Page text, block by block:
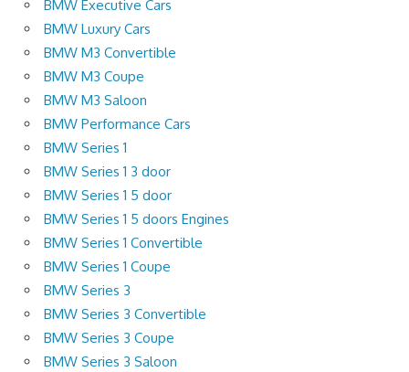
BMW Executive Cars
BMW Luxury Cars
BMW M3 Convertible
BMW M3 Coupe
BMW M3 Saloon
BMW Performance Cars
BMW Series 1
BMW Series 1 3 door
BMW Series 1 5 door
BMW Series 1 5 doors Engines
BMW Series 1 Convertible
BMW Series 1 Coupe
BMW Series 3
BMW Series 3 Convertible
BMW Series 3 Coupe
BMW Series 3 Saloon